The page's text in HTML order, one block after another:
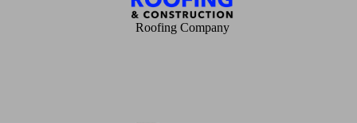
Roofing Company